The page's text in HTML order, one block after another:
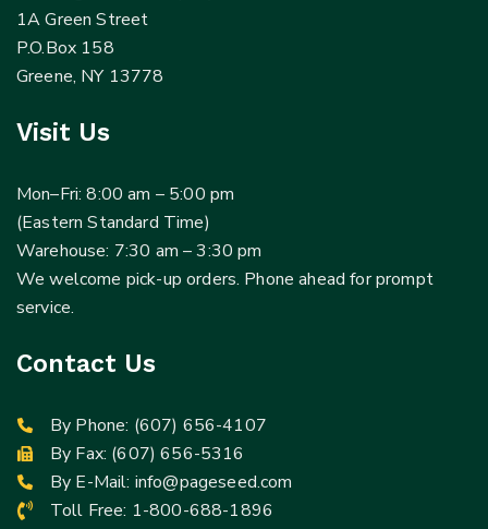
1A Green Street
P.O.Box 158
Greene, NY 13778
Visit Us
Mon–Fri: 8:00 am – 5:00 pm
(Eastern Standard Time)
Warehouse: 7:30 am – 3:30 pm
We welcome pick-up orders. Phone ahead for prompt
service.
Contact Us
By Phone: (607) 656-4107
By Fax: (607) 656-5316
By E-Mail: info@pageseed.com
Toll Free: 1-800-688-1896